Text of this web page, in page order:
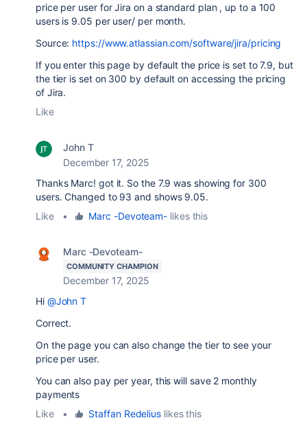
price per user for Jira on a standard plan , up to a 100
users is 9.05 per user/ per month.
Source: https://www.atlassian.com/software/jira/pricing
If you enter this page by default the price is set to 7.9, but
the tier is set on 300 by default on accessing the pricing
of Jira.
Like
John T
December 17, 2025
Thanks Marc! got it. So the 7.9 was showing for 300
users. Changed to 93 and shows 9.05.
Like
• Marc -Devoteam- likes this
Marc -Devoteam-
COMMUNITY CHAMPION
December 17, 2025
Hi @John T
Correct.
On the page you can also change the tier to see your
price per user.
You can also pay per year, this will save 2 monthly
payments
Like
• Staffan Redelius likes this